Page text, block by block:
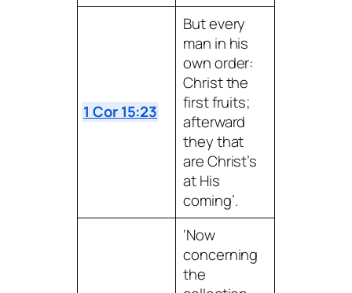
1 Cor 15:23
But every
man in his
own order:
Christ the
first fruits;
afterward
they that
are Christ’s
at His
coming’.
‘Now
concerning
the